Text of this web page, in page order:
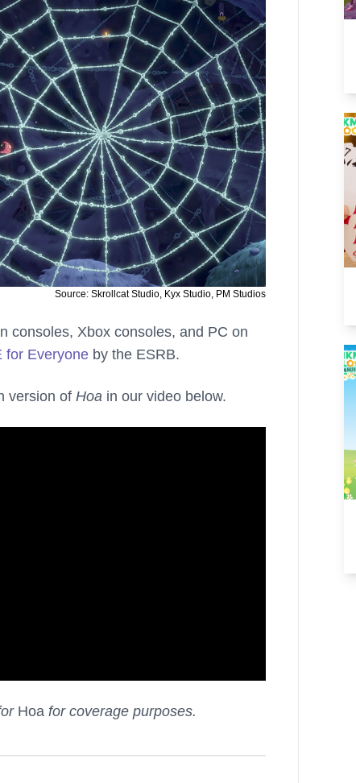
Source: Skrollcat Studio, Kyx Studio, PM Studios
consoles, Xbox consoles, and PC on
for Everyone by the ESRB.
version of Hoa in our video below.
Hoa for coverage purposes.